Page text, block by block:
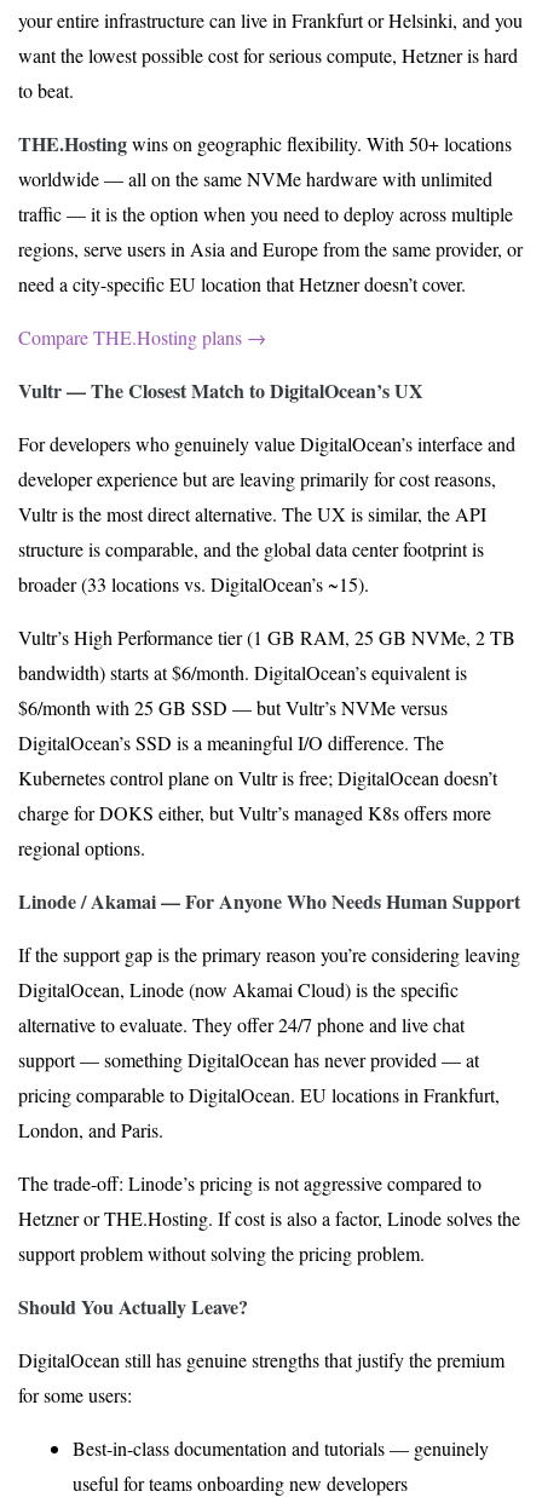
your entire infrastructure can live in Frankfurt or Helsinki, and you
want the lowest possible cost for serious compute, Hetzner is hard
to beat.
THE.Hostingwins on geographic flexibility. With 50+ locations
worldwide — all on the same NVMe hardware with unlimited
traffic — it is the option when you need to deploy across multiple
regions, serve users in Asia and Europe from the same provider, or
need a city-specific EU location that Hetzner doesn’t cover.
Compare THE.Hosting plans →
Vultr — The Closest Match to DigitalOcean’s UX
For developers who genuinely value DigitalOcean’s interface and
developer experience but are leaving primarily for cost reasons,
Vultr is the most direct alternative. The UX is similar, the API
structure is comparable, and the global data center footprint is
broader (33 locations vs. DigitalOcean’s ~15).
Vultr’s High Performance tier (1 GB RAM, 25 GB NVMe, 2 TB
bandwidth) starts at $6/month. DigitalOcean’s equivalent is
$6/month with 25 GB SSD — but Vultr’s NVMe versus
DigitalOcean’s SSD is a meaningful I/O difference. The
Kubernetes control plane on Vultr is free; DigitalOcean doesn’t
charge for DOKS either, but Vultr’s managed K8s offers more
regional options.
Linode / Akamai — For Anyone Who Needs Human Support
If the support gap is the primary reason you’re considering leaving
DigitalOcean, Linode (now Akamai Cloud) is the specific
alternative to evaluate. They offer 24/7 phone and live chat
support — something DigitalOcean has never provided — at
pricing comparable to DigitalOcean. EU locations in Frankfurt,
London, and Paris.
The trade-off: Linode’s pricing is not aggressive compared to
Hetzner or THE.Hosting. If cost is also a factor, Linode solves the
support problem without solving the pricing problem.
Should You Actually Leave?
DigitalOcean still has genuine strengths that justify the premium
for some users:
Best-in-class documentation and tutorials — genuinely
useful for teams onboarding new developers